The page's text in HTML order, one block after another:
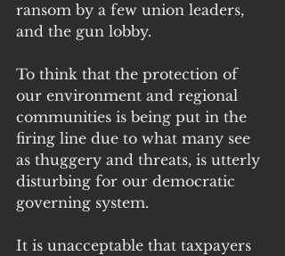
ransom by a few union leaders,
and the gun lobby.
To think that the protection of
our environment and regional
communities is being put in the
firing line due to what many see
as thuggery and threats, is utterly
disturbing for our democratic
governing system.
It is unacceptable that taxpayers